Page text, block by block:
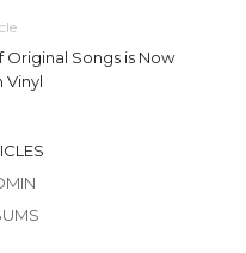
Original Songs is Now
Vinyl